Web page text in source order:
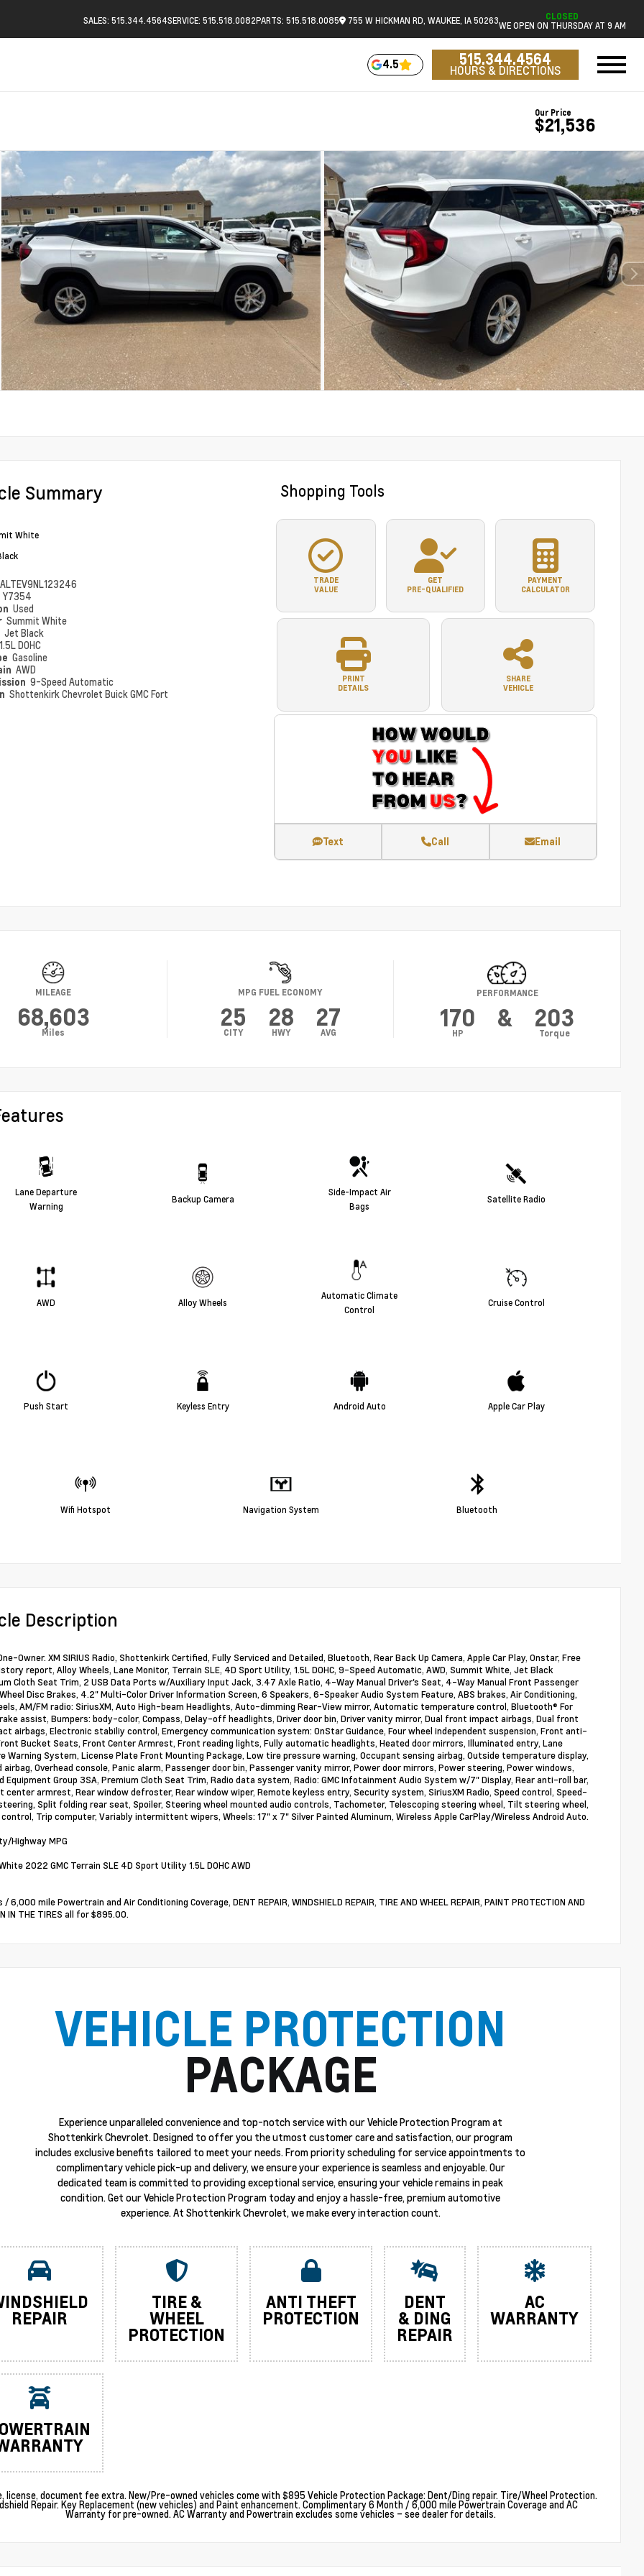
SALES: 515.344.4564SERVICE: 515.518.0082PARTS: 515.518.0085 755 W HICKMAN RD, WAUKEE, IA 50263 CLOSED
WE OPEN ON THURSDAY AT 9 AM
4.5 515.344.4564
HOURS & DIRECTIONS
Our Price
$21,536
Summary
White
Y7354
Used
Summit White
Jet Black
1.5L DOHC
Gasoline
AWD
9-Speed Automatic
Shottenkirk Chevrolet Buick GMC Fort
Shopping Tools
TRADE
VALUE
GET
PRE-QUALIFIED
PAYMENT
CALCULATOR
PRINT
DETAILS
SHARE
VEHICLE
Text Call Email
MILEAGE
68,603
Miles
MPG FUEL ECONOMY
25
CITY
28
HWY
27
AVG
PERFORMANCE
170
HP
& 203
Torque
Lane Departure
Warning
Backup Camera
Side-Impact Air
Bags
Satellite Radio
AWD Alloy Wheels
Automatic Climate
Control
Cruise Control
Push Start Keyless Entry Android Auto Apple Car Play
Wifi Hotspot Navigation System Bluetooth
Description
Owner. XM SIRIUS Radio, Shottenkirk Certified, Fully Serviced and Detailed, Bluetooth, Rear Back Up Camera, Apple Car Play, Onstar, Free
report, Alloy Wheels, Lane Monitor, Terrain SLE, 4D Sport Utility, 1.5L DOHC, 9-Speed Automatic, AWD, Summit White, Jet Black
Cloth Seat Trim, 2 USB Data Ports w/Auxiliary Input Jack, 3.47 Axle Ratio, 4-Way Manual Driver's Seat, 4-Way Manual Front Passenger
Disc Brakes, 4.2" Multi-Color Driver Information Screen, 6 Speakers, 6-Speaker Audio System Feature, ABS brakes, Air Conditioning,
AM/FM radio: SiriusXM, Auto High-beam Headlights, Auto-dimming Rear-View mirror, Automatic temperature control, Bluetooth® For
assist, Bumpers: body-color, Compass, Delay-off headlights, Driver door bin, Driver vanity mirror, Dual front impact airbags, Dual front
airbags, Electronic stabiliy control, Emergency communication system: OnStar Guidance, Four wheel independent suspension, Front anti-
Bucket Seats, Front Center Armrest, Front reading lights, Fully automatic headlights, Heated door mirrors, Illuminated entry, Lane
Warning System, License Plate Front Mounting Package, Low tire pressure warning, Occupant sensing airbag, Outside temperature display,
airbag, Overhead console, Panic alarm, Passenger door bin, Passenger vanity mirror, Power door mirrors, Power steering, Power windows,
Equipment Group 3SA, Premium Cloth Seat Trim, Radio data system, Radio: GMC Infotainment Audio System w/7" Display, Rear anti-roll bar,
center armrest, Rear window defroster, Rear window wiper, Remote keyless entry, Security system, SiriusXM Radio, Speed control, Speed-
Split folding rear seat, Spoiler, Steering wheel mounted audio controls, Tachometer, Telescoping steering wheel, Tilt steering wheel,
Trip computer, Variably intermittent wipers, Wheels: 17" x 7" Silver Painted Aluminum, Wireless Apple CarPlay/Wireless Android Auto.
Highway MPG
2022 GMC Terrain SLE 4D Sport Utility 1.5L DOHC AWD
6,000 mile Powertrain and Air Conditioning Coverage, DENT REPAIR, WINDSHIELD REPAIR, TIRE AND WHEEL REPAIR, PAINT PROTECTION AND
IN THE TIRES all for $895.00.
VEHICLE PROTECTION
PACKAGE
Experience unparalleled convenience and top-notch service with our Vehicle Protection Program at
Shottenkirk Chevrolet. Designed to offer you the utmost customer care and satisfaction, our program
includes exclusive benefits tailored to meet your needs. From priority scheduling for service appointments to
complimentary vehicle pick-up and delivery, we ensure your experience is seamless and enjoyable. Our
dedicated team is committed to providing exceptional service, ensuring your vehicle remains in peak
condition. Get our Vehicle Protection Program today and enjoy a hassle-free, premium automotive
experience. At Shottenkirk Chevrolet, we make every interaction count.
REPAIR
TIRE &
WHEEL
PROTECTION
ANTI THEFT
PROTECTION
DENT
& DING
REPAIR
AC
WARRANTY
license, document fee extra. New/Pre-owned vehicles come with $895 Vehicle Protection Package: Dent/Ding repair. Tire/Wheel Protection.
Repair. Key Replacement (new vehicles) and Paint enhancement. Complimentary 6 Month / 6,000 mile Powertrain Coverage and AC
Warranty for pre-owned. AC Warranty and Powertrain excludes some vehicles – see dealer for details.